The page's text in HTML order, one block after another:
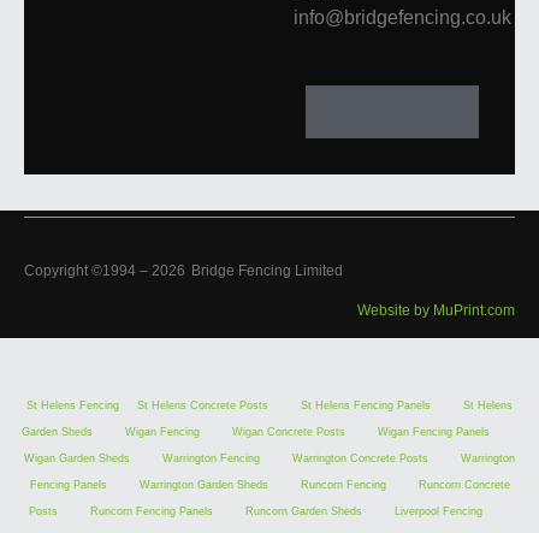
info@bridgefencing.co.uk
Copyright ©1994 – 2026 Bridge Fencing Limited
Website by MuPrint.com
St Helens Fencing St Helens Concrete Posts St Helens Fencing Panels St Helens
Garden Sheds Wigan Fencing Wigan Concrete Posts Wigan Fencing Panels
Wigan Garden Sheds Warrington Fencing Warrington Concrete Posts Warrington
Fencing Panels Warrington Garden Sheds Runcorn Fencing Runcorn Concrete
Posts Runcorn Fencing Panels Runcorn Garden Sheds Liverpool Fencing